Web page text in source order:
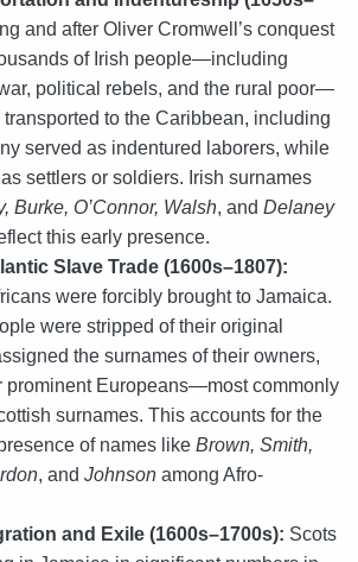
and after Oliver Cromwell’s conquest
of Irish people—including
political rebels, and the rural poor—
to the Caribbean, including
served as indentured laborers, while
settlers or soldiers. Irish surnames
Burke, O’Connor, Walsh, and Delaney
this early presence.
Slave Trade (1600s–1807):
were forcibly brought to Jamaica.
were stripped of their original
the surnames of their owners,
prominent Europeans—most commonly
surnames. This accounts for the
of names like Brown, Smith,
, and Johnson among Afro-
and Exile (1600s–1700s): Scots